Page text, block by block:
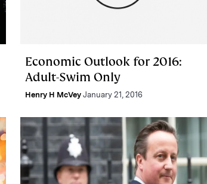
Economic Outlook for 2016:
Adult-Swim Only
Henry H McVey January 21, 2016